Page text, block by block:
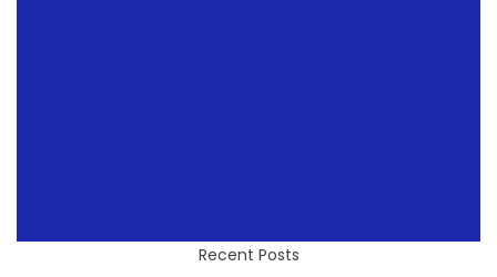
Recent Posts